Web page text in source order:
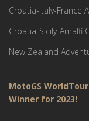
Croatia-Italy-France
Croatia-Sicily-Amalfi
New Zealand
MotoGS
Winner for 2023!